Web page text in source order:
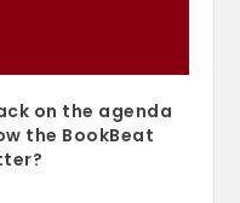
on the agenda
the BookBeat